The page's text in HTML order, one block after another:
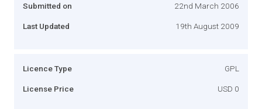
Submitted on 22nd March 2006
Last Updated 19th August 2009
Licence Type GPL
License Price USD 0